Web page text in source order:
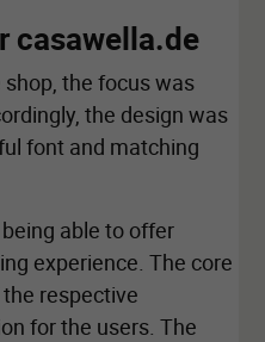
casawella.de
the focus was
the design was
font and matching
able to offer
experience. The core
respective
for the users. The